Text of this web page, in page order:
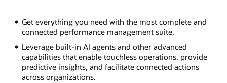
Get everything you need with the most complete and
connected performance management suite.
Leverage built-in AI agents and other advanced
capabilities that enable touchless operations, provide
predictive insights, and facilitate connected actions
across organizations.